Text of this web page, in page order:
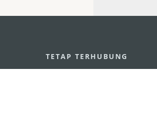
TETAP TERHUBUNG